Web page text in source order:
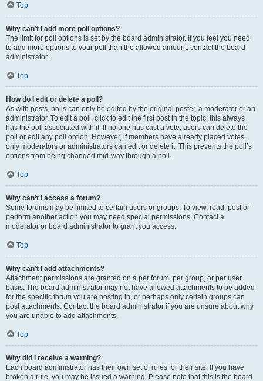
Top
Why can’t I add more poll options?
The limit for poll options is set by the board administrator. If you feel you need
to add more options to your poll than the allowed amount, contact the board
administrator.
Top
How do I edit or delete a poll?
As with posts, polls can only be edited by the original poster, a moderator or an
administrator. To edit a poll, click to edit the first post in the topic; this always
has the poll associated with it. If no one has cast a vote, users can delete the
poll or edit any poll option. However, if members have already placed votes,
only moderators or administrators can edit or delete it. This prevents the poll’s
options from being changed mid-way through a poll.
Top
Why can’t I access a forum?
Some forums may be limited to certain users or groups. To view, read, post or
perform another action you may need special permissions. Contact a
moderator or board administrator to grant you access.
Top
Why can’t I add attachments?
Attachment permissions are granted on a per forum, per group, or per user
basis. The board administrator may not have allowed attachments to be added
for the specific forum you are posting in, or perhaps only certain groups can
post attachments. Contact the board administrator if you are unsure about why
you are unable to add attachments.
Top
Why did I receive a warning?
Each board administrator has their own set of rules for their site. If you have
broken a rule, you may be issued a warning. Please note that this is the board